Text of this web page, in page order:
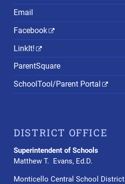
Email
Facebook
LinkIt!
ParentSquare
SchoolTool/Parent Portal
DISTRICT OFFICE
Superintendent of Schools
Matthew T. Evans, Ed.D.
Monticello Central School District